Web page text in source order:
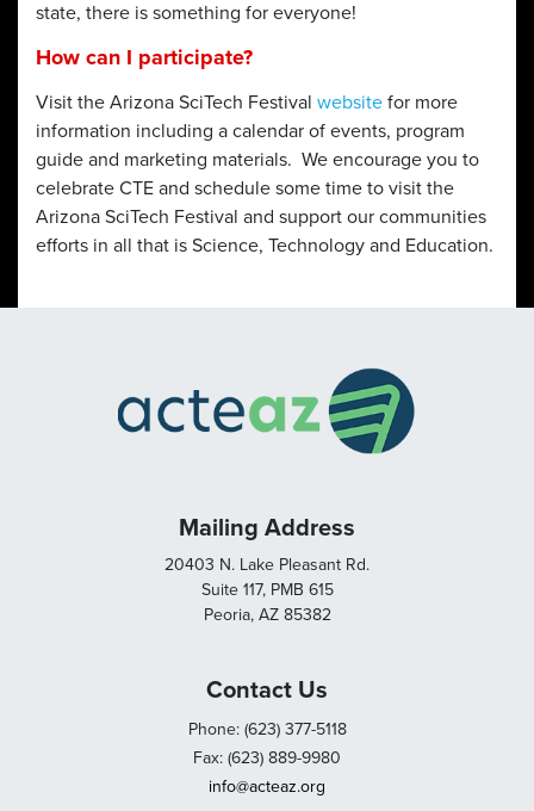
state, there is something for everyone!
How can I participate?
Visit the Arizona SciTech Festival website for more
information including a calendar of events, program
guide and marketing materials. We encourage you to
celebrate CTE and schedule some time to visit the
Arizona SciTech Festival and support our communities
efforts in all that is Science, Technology and Education.
Mailing Address
20403 N. Lake Pleasant Rd.
Suite 117, PMB 615
Peoria, AZ 85382
Contact Us
Phone: (623) 377-5118
Fax: (623) 889-9980
info@acteaz.org